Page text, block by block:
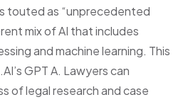
touted as “unprecedented
mix of AI that includes
and machine learning. This
GPT A. Lawyers can
of legal research and case